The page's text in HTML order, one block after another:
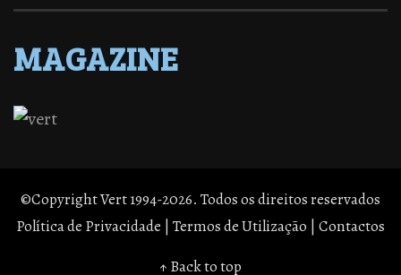
MAGAZINE
©Copyright Vert 1994-2026. Todos os direitos reservados
Política de Privacidade | Termos de Utilização | Contactos
↑ Back to top